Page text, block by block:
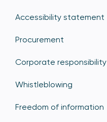
Accessibility statement
Procurement
Corporate responsibility
Whistleblowing
Freedom of information